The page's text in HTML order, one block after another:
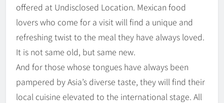
offered at Undisclosed Location. Mexican food
lovers who come for a visit will find a unique and
refreshing twist to the meal they have always loved.
It is not same old, but same new.
And for those whose tongues have always been
pampered by Asia’s diverse taste, they will find their
local cuisine elevated to the international stage. All